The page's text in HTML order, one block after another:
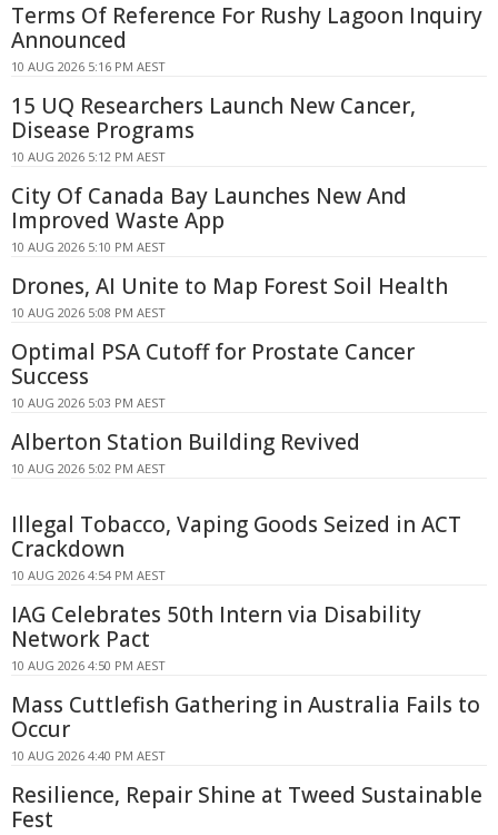
Terms Of Reference For Rushy Lagoon Inquiry
Announced
10 AUG 2026 5:16 PM AEST
15 UQ Researchers Launch New Cancer,
Disease Programs
10 AUG 2026 5:12 PM AEST
City Of Canada Bay Launches New And
Improved Waste App
10 AUG 2026 5:10 PM AEST
Drones, AI Unite to Map Forest Soil Health
10 AUG 2026 5:08 PM AEST
Optimal PSA Cutoff for Prostate Cancer
Success
10 AUG 2026 5:03 PM AEST
Alberton Station Building Revived
10 AUG 2026 5:02 PM AEST
Illegal Tobacco, Vaping Goods Seized in ACT
Crackdown
10 AUG 2026 4:54 PM AEST
IAG Celebrates 50th Intern via Disability
Network Pact
10 AUG 2026 4:50 PM AEST
Mass Cuttlefish Gathering in Australia Fails to
Occur
10 AUG 2026 4:40 PM AEST
Resilience, Repair Shine at Tweed Sustainable
Fest